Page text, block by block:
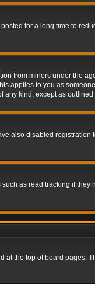
for a long time to
from minors under the
applies to you as
any kind, except as outlined
also disabled
as read tracking if
the top of board pages.